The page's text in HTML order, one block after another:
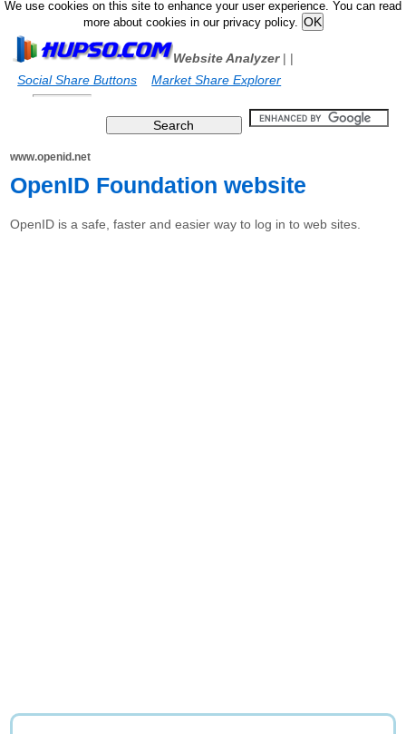
We use cookies on this site to enhance your user experience. You can read
more about cookies in our privacy policy.
Website Analyzer|
Social Share Buttons
|
Market Share Explorer
www.openid.net
OpenID Foundation website
OpenID is a safe, faster and easier way to log in to web sites.